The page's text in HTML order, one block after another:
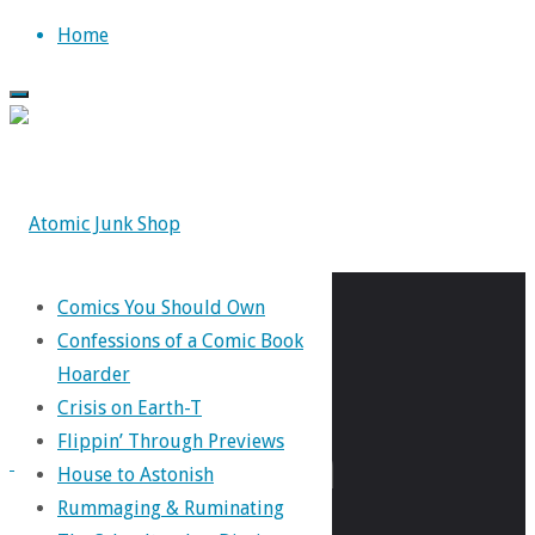
Skip
content
Home
Tag:
Russian
Comics You Should Own
Confessions of a Comic Book
Hoarder
Crisis on Earth-T
Flippin’ Through Previews
House to Astonish
Rummaging & Ruminating